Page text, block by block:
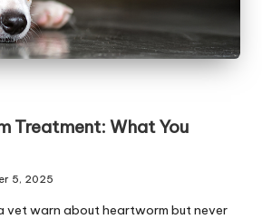
Treatment: What You
5, 2025
vet warn about heartworm but never